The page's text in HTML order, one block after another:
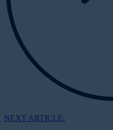
NEXT ARTICLE: